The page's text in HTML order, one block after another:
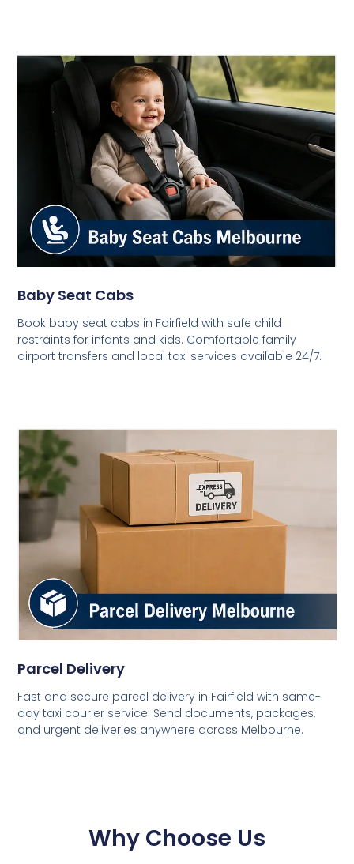
Baby Seat Cabs
Book baby seat cabs in Fairfield with safe child
restraints for infants and kids. Comfortable family
airport transfers and local taxi services available 24/7.
Parcel Delivery
Fast and secure parcel delivery in Fairfield with same-
day taxi courier service. Send documents, packages,
and urgent deliveries anywhere across Melbourne.
Why Choose Us